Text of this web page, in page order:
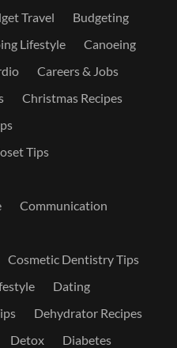
Travel
Budgeting
Lifestyle
Canoeing
Careers & Jobs
Christmas Recipes
Tips
Communication
Cosmetic Dentistry Tips
Dating
Dehydrator Recipes
Detox
Diabetes